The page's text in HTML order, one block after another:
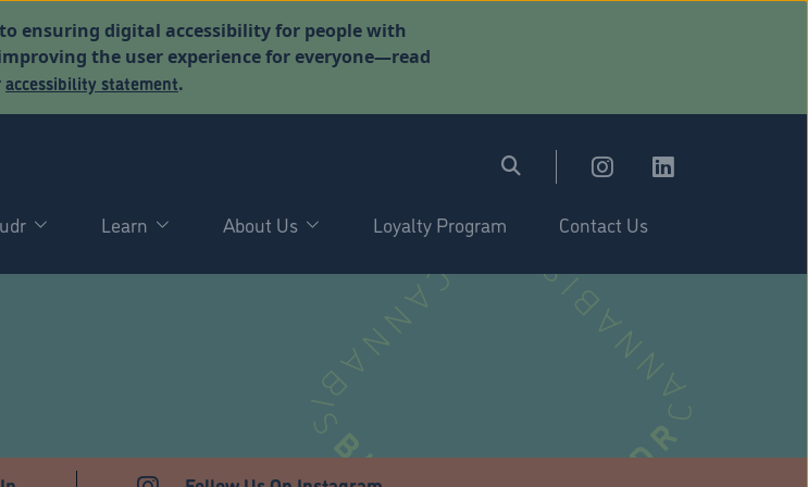
ensuring digital accessibility for people with
the user experience for everyone—read
accessibility statement.
Learn About Us Loyalty Program Contact Us